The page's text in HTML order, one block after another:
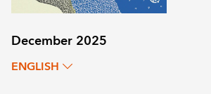
December 2025
ENGLISH